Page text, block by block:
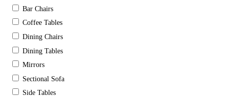
Bar Chairs
Coffee Tables
Dining Chairs
Dining Tables
Mirrors
Sectional Sofa
Side Tables